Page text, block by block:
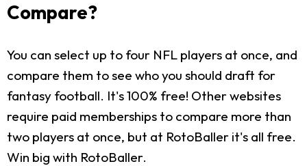
Compare?
You can select up to four NFL players at once, and
compare them to see who you should draft for
fantasy football. It's 100% free! Other websites
require paid memberships to compare more than
two players at once, but at RotoBaller it's all free.
Win big with RotoBaller.